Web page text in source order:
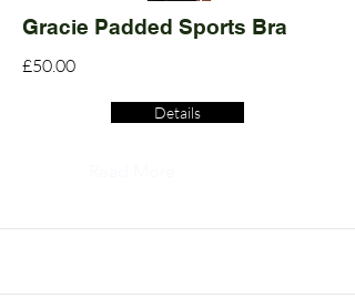
Gracie Padded Sports Bra
£50.00
Details